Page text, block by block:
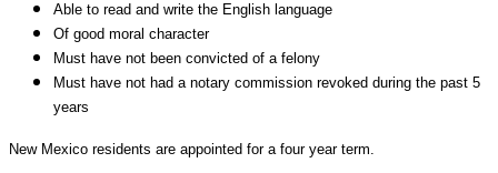
Able to read and write the English language
Of good moral character
Must have not been convicted of a felony
Must have not had a notary commission revoked during the past 5
years
New Mexico residents are appointed for a four year term.